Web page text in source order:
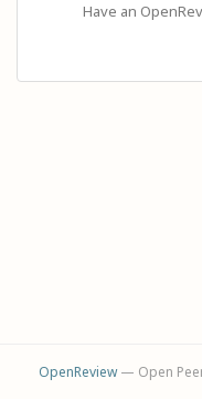
Have an
OpenReview— Open Peer